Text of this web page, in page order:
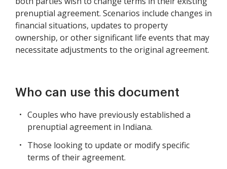
prenuptial agreement. Scenarios include changes in
financial situations, updates to property
ownership, or other significant life events that may
necessitate adjustments to the original agreement.
Who can use this document
Couples who have previously established a
prenuptial agreement in Indiana.
Those looking to update or modify specific
terms of their agreement.